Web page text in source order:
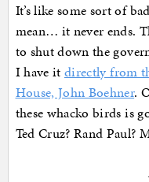
It’s like some sort of
mean… it never ends.
to shut down the
I have it directly from
House, John Boehner.
these whacko birds is
Ted Cruz? Rand Paul?